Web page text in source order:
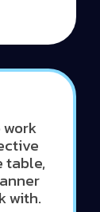
table,
with.